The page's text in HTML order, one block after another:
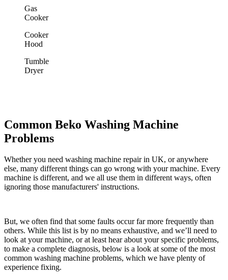
Gas
Cooker
Cooker
Hood
Tumble
Dryer
Common Beko Washing Machine
Problems
Whether you need washing machine repair in UK, or anywhere
else, many different things can go wrong with your machine. Every
machine is different, and we all use them in different ways, often
ignoring those manufacturers' instructions.
But, we often find that some faults occur far more frequently than
others. While this list is by no means exhaustive, and we’ll need to
look at your machine, or at least hear about your specific problems,
to make a complete diagnosis, below is a look at some of the most
common washing machine problems, which we have plenty of
experience fixing.